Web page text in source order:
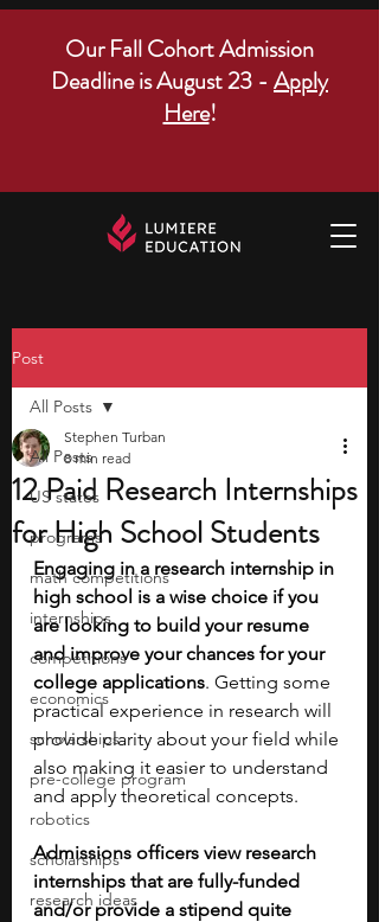
Our Fall Cohort Admission
Deadline is August 23 - Apply
Here!
Post
All Posts
US states
programs
math competitions
internships
competitions
economics
scholarships
pre-college program
robotics
scholarships
research ideas
All Posts
12 Paid Research Internships
for High School Students
Stephen Turban
8 min read
Engaging in a research internship in
high school is a wise choice if you
are looking to build your resume
and improve your chances for your
college applications. Getting some
practical experience in research will
provide clarity about your field while
also making it easier to understand
and apply theoretical concepts.
Admissions officers view research
internships that are fully-funded
and/or provide a stipend quite